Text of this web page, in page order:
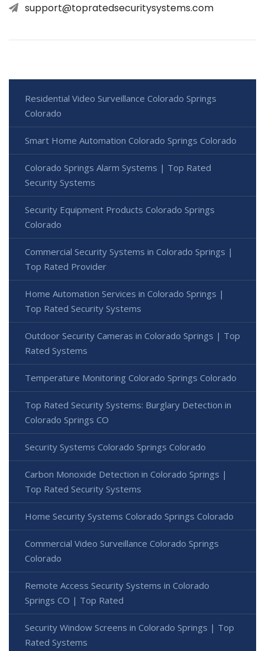
support@topratedsecuritysystems.com
Residential Video Surveillance Colorado Springs
Colorado
Smart Home Automation Colorado Springs Colorado
Colorado Springs Alarm Systems | Top Rated
Security Systems
Security Equipment Products Colorado Springs
Colorado
Commercial Security Systems in Colorado Springs |
Top Rated Provider
Home Automation Services in Colorado Springs |
Top Rated Security Systems
Outdoor Security Cameras in Colorado Springs | Top
Rated Systems
Temperature Monitoring Colorado Springs Colorado
Top Rated Security Systems: Burglary Detection in
Colorado Springs CO
Security Systems Colorado Springs Colorado
Carbon Monoxide Detection in Colorado Springs |
Top Rated Security Systems
Home Security Systems Colorado Springs Colorado
Commercial Video Surveillance Colorado Springs
Colorado
Remote Access Security Systems in Colorado
Springs CO | Top Rated
Security Window Screens in Colorado Springs | Top
Rated Systems